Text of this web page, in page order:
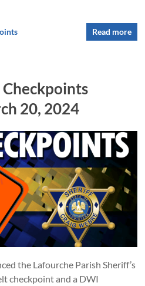
Read more
20, 2024
the Lafourche Parish Sheriff’s
checkpoint and a DWI